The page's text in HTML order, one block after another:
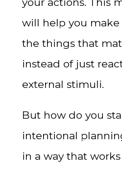
will help you make
the things that
instead of just
external stimuli.
But how do you
intentional
in a way that